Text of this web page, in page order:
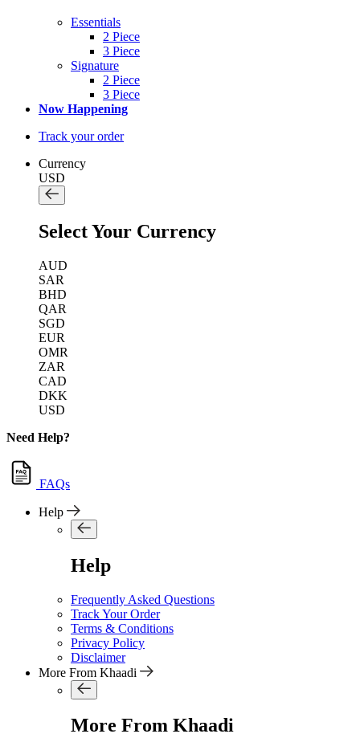
Essentials
2 Piece
3 Piece
Signature
2 Piece
3 Piece
Now Happening
Track your order
Currency
USD
Select Your Currency
AUD
SAR
BHD
QAR
SGD
EUR
OMR
ZAR
CAD
DKK
USD
Need Help?
FAQs
Help
Help
Frequently Asked Questions
Track Your Order
Terms & Conditions
Privacy Policy
Disclaimer
More From Khaadi
More From Khaadi